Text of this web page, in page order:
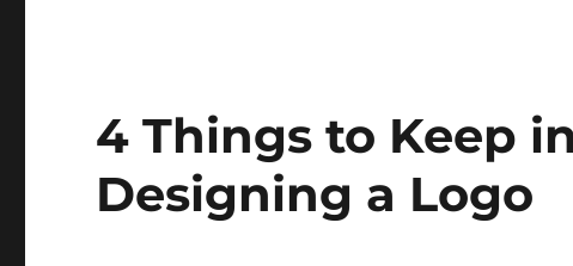
4 Things to Keep
Designing a Logo